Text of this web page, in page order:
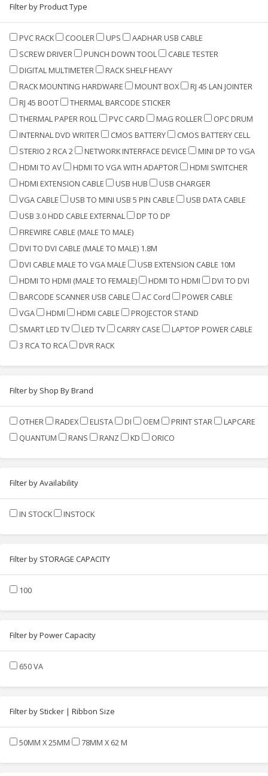
Filter by Product Type
PVC RACK COOLER UPS
AADHAR USB CABLE
SCREW DRIVER
PUNCH DOWN TOOL
CABLE TESTER
DIGITAL MULTIMETER
RACK SHELF HEAVY
RACK MOUNTING HARDWARE
MOUNT BOX
RJ 45 LAN JOINTER
RJ 45 BOOT
THERMAL BARCODE STICKER
THERMAL PAPER ROLL
PVC CARD MAG ROLLER
OPC DRUM
INTERNAL DVD WRITER
CMOS BATTERY
CMOS BATTERY CELL
STERIO 2 RCA 2
NETWORK INTERFACE DEVICE
MINI DP TO VGA
HDMI TO AV
HDMI TO VGA WITH ADAPTOR
HDMI SWITCHER
HDMI EXTENSION CABLE
USB HUB
USB CHARGER
VGA CABLE
USB TO MINI USB 5 PIN CABLE
USB DATA CABLE
USB 3.0 HDD CABLE EXTERNAL
DP TO DP
FIREWIRE CABLE (MALE TO MALE)
DVI TO DVI CABLE (MALE TO MALE) 1.8M
DVI CABLE MALE TO VGA MALE
USB EXTENSION CABLE 10M
HDMI TO HDMI (MALE TO FEMALE)
HDMI TO HDMI
DVI TO DVI
BARCODE SCANNER USB CABLE
AC Cord
POWER CABLE
VGA
HDMI HDMI CABLE
PROJECTOR STAND
SMART LED TV
LED TV CARRY CASE
LAPTOP POWER CABLE
3 RCA TO RCA
DVR RACK
Filter by Shop By Brand
OTHER RADEX ELISTA DI OEM PRINT STAR
LAPCARE
QUANTUM
RANS RANZ KD ORICO
Filter by Availability
IN STOCK INSTOCK
Filter by STORAGE CAPACITY
100
Filter by Power Capacity
650 VA
Filter by Sticker | Ribbon Size
50MM X 25MM 78MM X 62 M